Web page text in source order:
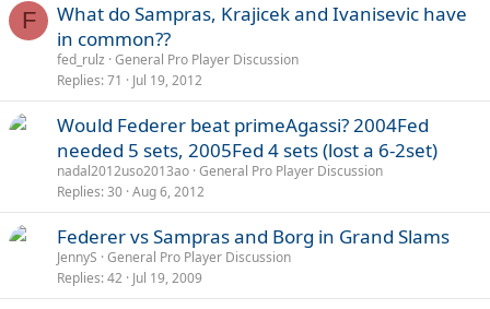
F
What do Sampras, Krajicek and Ivanisevic have
in common??
fed_rulz General Pro Player Discussion
Replies 71 Jul 19, 2012
Would Federer beat primeAgassi? 2004Fed
needed 5 sets, 2005Fed 4 sets (lost a 6-2set)
nadal2012uso2013ao General Pro Player Discussion
Replies 30 Aug 6, 2012
Federer vs Sampras and Borg in Grand Slams
JennyS General Pro Player Discussion
Replies 42 Jul 19, 2009